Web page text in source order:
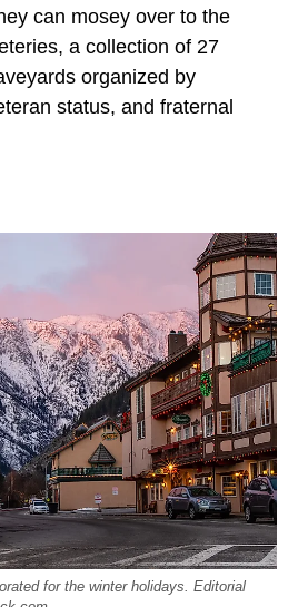
can mosey over to the
a collection of 27
organized by
status, and fraternal
for the winter holidays. Editorial